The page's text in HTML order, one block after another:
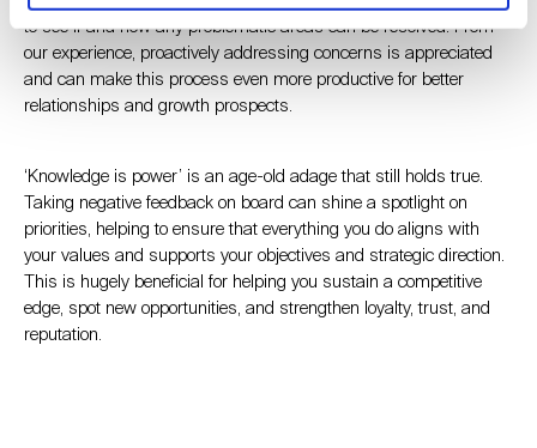
to see if and how any problematic areas can be resolved. From
our experience, proactively addressing concerns is appreciated
and can make this process even more productive for better
relationships and growth prospects.
‘Knowledge is power’ is an age-old adage that still holds true.
Taking negative feedback on board can shine a spotlight on
priorities, helping to ensure that everything you do aligns with
your values and supports your objectives and strategic direction.
This is hugely beneficial for helping you sustain a competitive
edge, spot new opportunities, and strengthen loyalty, trust, and
reputation.